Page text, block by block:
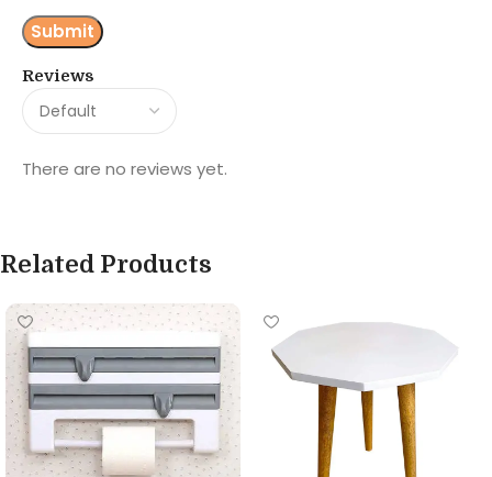
Reviews
There are no reviews yet.
Related Products